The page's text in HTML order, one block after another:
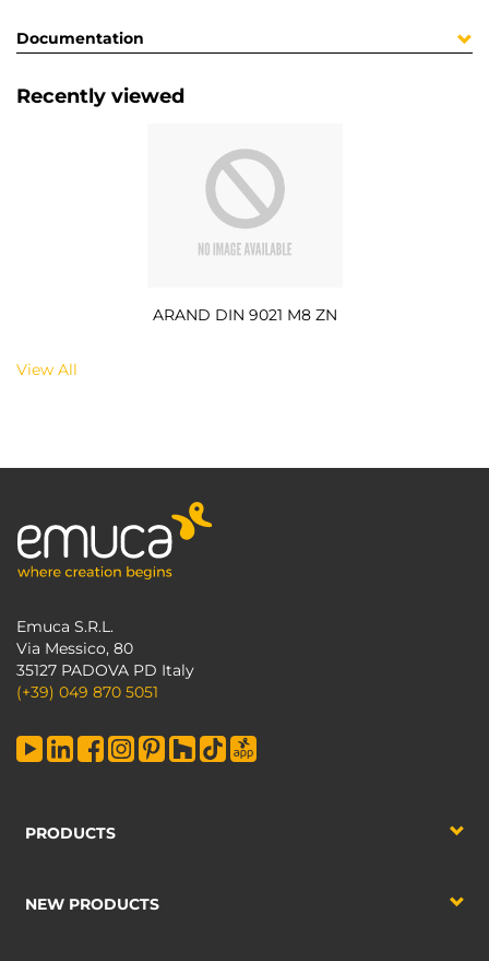
Documentation
Recently viewed
ARAND DIN 9021 M8 ZN
View All
Emuca S.R.L.
Via Messico, 80
35127 PADOVA PD Italy
(+39) 049 870 5051
PRODUCTS
NEW PRODUCTS